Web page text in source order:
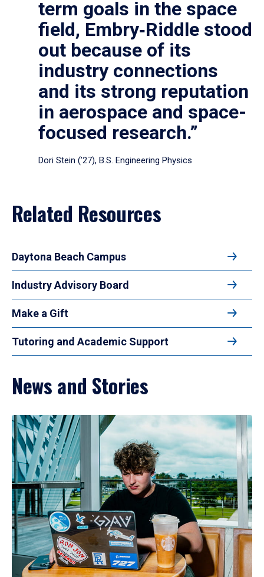
term goals in the space
field, Embry‑Riddle stood
out because of its
industry connections
and its strong reputation
in aerospace and space-
focused research.”
Dori Stein (’27), B.S. Engineering Physics
Related Resources
Daytona Beach Campus
Industry Advisory Board
Make a Gift
Tutoring and Academic Support
News and Stories